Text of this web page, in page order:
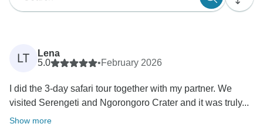
LT
Lena
5.0
•February 2026
I did the 3-day safari tour together with my partner. We
visited Serengeti and Ngorongoro Crater and it was truly...
Show more